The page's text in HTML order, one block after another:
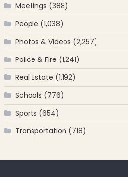
Meetings (388)
People (1,038)
Photos & Videos (2,257)
Police & Fire (1,241)
Real Estate (1,192)
Schools (776)
Sports (654)
Transportation (718)